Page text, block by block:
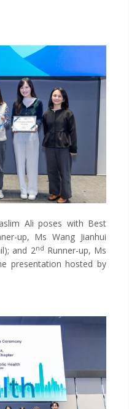
Ali poses with Best
up, Ms Wang Jianhui
and 2nd Runner-up, Ms
presentation hosted by